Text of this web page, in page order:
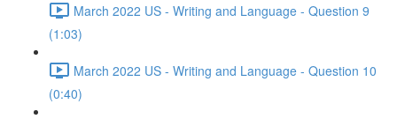
March 2022 US - Writing and Language - Question 9
(1:03)
March 2022 US - Writing and Language - Question 10
(0:40)